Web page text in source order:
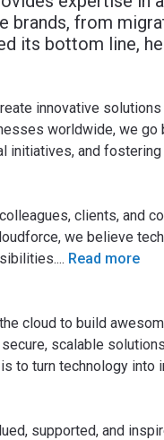
brands, from
its bottom line,
innovative
worldwide, we go
initiatives, and
clients, and
we believe
... Read more
cloud to build
scalable
to turn technology
supported, and